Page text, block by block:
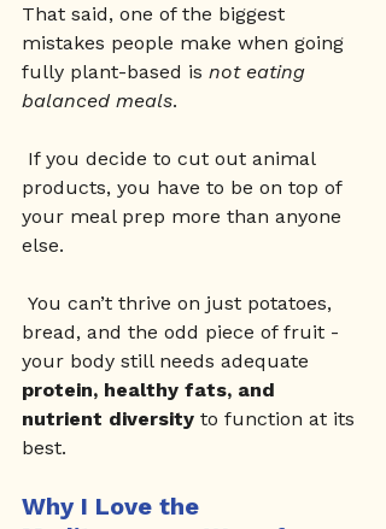
That said, one of the biggest
mistakes people make when going
fully plant-based is not eating
balanced meals.
products, you have to be on top of
your meal prep more than anyone
else.
bread, and the odd piece of fruit -
your body still needs adequate
protein, healthy fats, and
nutrient diversity to function at its
best.
Why I Love the